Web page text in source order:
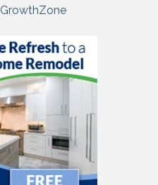
GrowthZone